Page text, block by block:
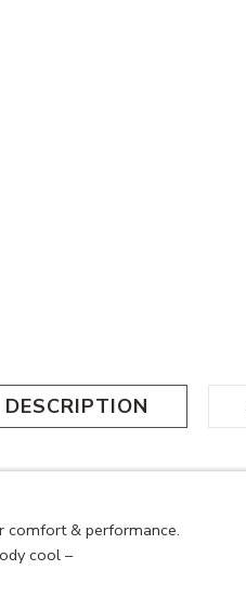
DESCRIPTION
comfort & performance.
cool –